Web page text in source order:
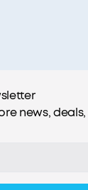
news,